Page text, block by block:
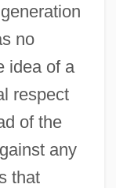
no
idea of a
respect
of the
any
that